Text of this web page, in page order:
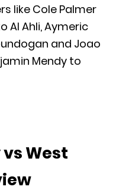
like Cole Palmer
Al Ahli, Aymeric
and Joao
Mendy to
West